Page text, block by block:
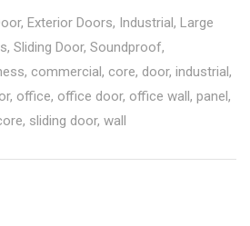
, Exterior Doors, Industrial, Large
, Sliding Door, Soundproof,
, commercial, core, door, industrial,
, office, office door, office wall, panel,
, sliding door, wall